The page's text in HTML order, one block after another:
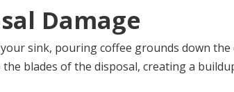
Damage
sink, pouring coffee grounds down
blades of the disposal, creating a